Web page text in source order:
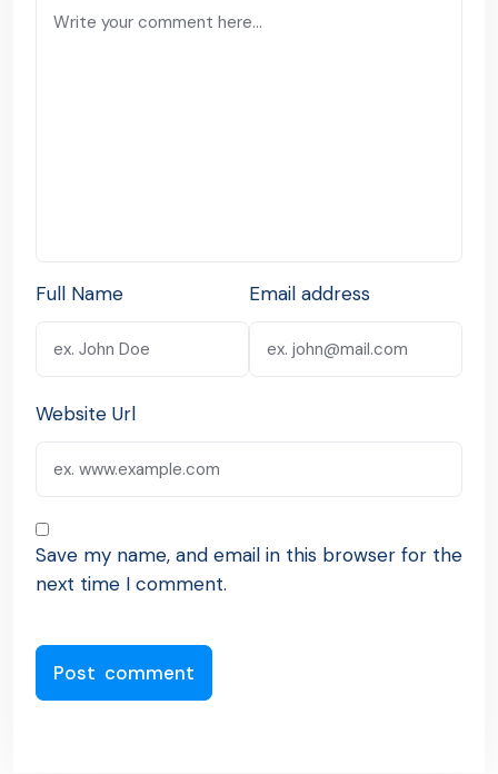
Full Name Email address
Website Url
Save my name, and email in this browser for the
next time I comment.